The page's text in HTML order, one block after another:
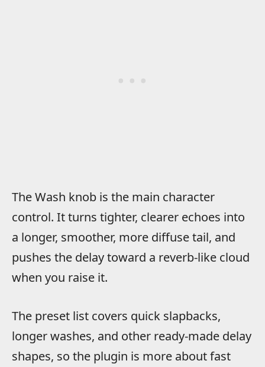
The Wash knob is the main character
control. It turns tighter, clearer echoes into
a longer, smoother, more diffuse tail, and
pushes the delay toward a reverb-like cloud
when you raise it.
The preset list covers quick slapbacks,
longer washes, and other ready-made delay
shapes, so the plugin is more about fast